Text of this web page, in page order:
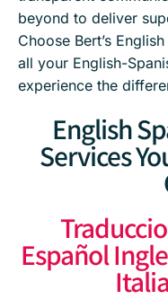
beyond to deliver
Choose Bert’s
all your English-
experience the
English
Services
Español